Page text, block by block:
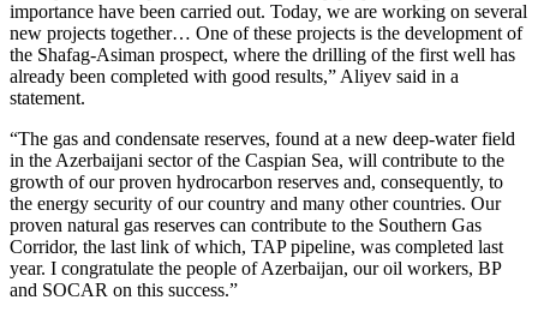
importance have been carried out. Today, we are working on several
new projects together… One of these projects is the development of
the Shafag-Asiman prospect, where the drilling of the first well has
already been completed with good results,” Aliyev said in a
statement.
“The gas and condensate reserves, found at a new deep-water field
in the Azerbaijani sector of the Caspian Sea, will contribute to the
growth of our proven hydrocarbon reserves and, consequently, to
the energy security of our country and many other countries. Our
proven natural gas reserves can contribute to the Southern Gas
Corridor, the last link of which, TAP pipeline, was completed last
year. I congratulate the people of Azerbaijan, our oil workers, BP
and SOCAR on this success.”